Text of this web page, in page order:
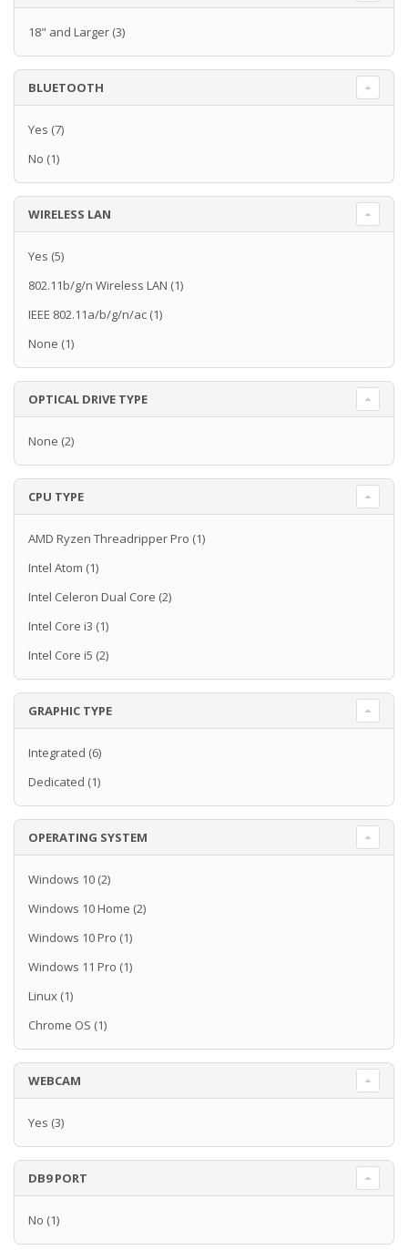
18" and Larger (3)
BLUETOOTH
Yes (7)
No (1)
WIRELESS LAN
Yes (5)
802.11b/g/n Wireless LAN (1)
IEEE 802.11a/b/g/n/ac (1)
None (1)
OPTICAL DRIVE TYPE
None (2)
CPU TYPE
AMD Ryzen Threadripper Pro (1)
Intel Atom (1)
Intel Celeron Dual Core (2)
Intel Core i3 (1)
Intel Core i5 (2)
GRAPHIC TYPE
Integrated (6)
Dedicated (1)
OPERATING SYSTEM
Windows 10 (2)
Windows 10 Home (2)
Windows 10 Pro (1)
Windows 11 Pro (1)
Linux (1)
Chrome OS (1)
WEBCAM
Yes (3)
DB9 PORT
No (1)